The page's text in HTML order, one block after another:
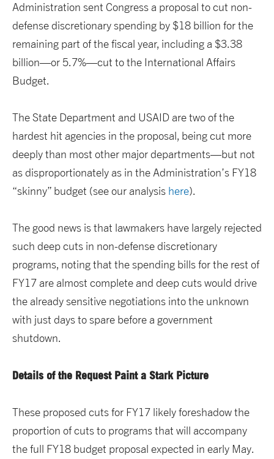
Administration sent Congress a proposal to cut non-
defense discretionary spending by $18 billion for the
remaining part of the fiscal year, including a $3.38
billion—or 5.7%—cut to the International Affairs
Budget.
The State Department and USAID are two of the
hardest hit agencies in the proposal, being cut more
deeply than most other major departments—but not
as disproportionately as in the Administration’s FY18
“skinny” budget (see our analysis here).
The good news is that lawmakers have largely rejected
such deep cuts in non-defense discretionary
programs, noting that the spending bills for the rest of
FY17 are almost complete and deep cuts would drive
the already sensitive negotiations into the unknown
with just days to spare before a government
shutdown.
Details of the Request Paint a Stark Picture
These proposed cuts for FY17 likely foreshadow the
proportion of cuts to programs that will accompany
the full FY18 budget proposal expected in early May.